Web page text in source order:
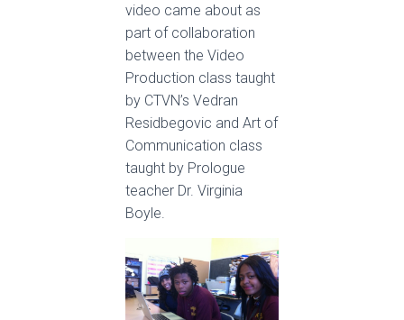
video came about as
part of collaboration
between the Video
Production class taught
by CTVN’s Vedran
Residbegovic and Art of
Communication class
taught by Prologue
teacher Dr. Virginia
Boyle.